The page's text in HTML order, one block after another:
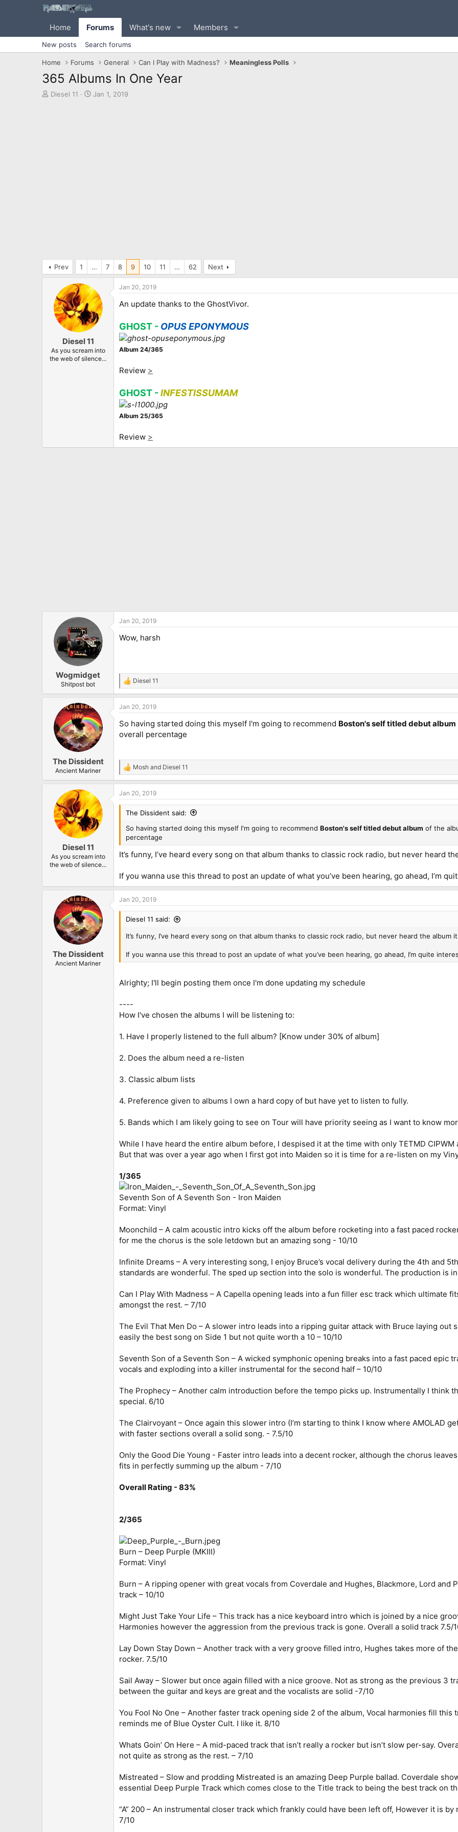
Home Forums What's new Members
New posts Search forums
Home Forums General Can I Play with Madness? Meaningless Polls
365 Albums In One Year
T
Diesel 11
S
Jan 1, 2019
Prev 1 … 7 8 9 10 11 … 62 Next
Diesel 11
As you scream into
the web of silence...
Jan 20, 2019
An update thanks to the GhostVivor.
GHOST - OPUS EPONYMOUS
Album 24/365
Review >
GHOST -INFESTISSUMAM
Album 25/365
Review >
Wogmidget
Shitpost bot
Jan 20, 2019
Wow, harsh
R
e
c
i
o
Diesel 11
The Dissident
Ancient Mariner
Jan 20, 2019
So having started doing this myself I'm going to recommend Boston's self titled debut album
overall percentage
R
e
a
c
t
:
Mosh and Diesel 11
Diesel 11
As you scream into
the web of silence...
Jan 20, 2019
The Dissident said:
So having started doing this myself I'm going to recommend Boston's self titled debut album of the
percentage
It’s funny, I’ve heard every song on that album thanks to classic rock radio, but never heard
If you wanna use this thread to post an update of what you’ve been hearing, go ahead, I’m
The Dissident
Ancient Mariner
Jan 20, 2019
Diesel 11 said:
It’s funny, I’ve heard every song on that album thanks to classic rock radio, but never heard the album
If you wanna use this thread to post an update of what you’ve been hearing, go ahead, I’m quite
Alrighty; I'll begin posting them once I'm done updating my schedule
----
How I've chosen the albums I will be listening to:
1. Have I properly listened to the full album? [Know under 30% of album]
2. Does the album need a re-listen
3. Classic album lists
4. Preference given to albums I own a hard copy of but have yet to listen to fully.
5. Bands which I am likely going to see on Tour will have priority seeing as I want to know
While I have heard the entire album before, I despised it at the time with only TETMD
But that was over a year ago when I first got into Maiden so it is time for a re-listen on my
1/365
Seventh Son of A Seventh Son - Iron Maiden
Format: Vinyl
Moonchild – A calm acoustic intro kicks off the album before rocketing into a fast paced
for me the chorus is the sole letdown but an amazing song - 10/10
Infinite Dreams – A very interesting song, I enjoy Bruce’s vocal delivery during the 4th and
standards are wonderful. The sped up section into the solo is wonderful. The production is
Can I Play With Madness – A Capella opening leads into a fun filler esc track which ultimate
amongst the rest. – 7/10
The Evil That Men Do – A slower intro leads into a ripping guitar attack with Bruce laying out
easily the best song on Side 1 but not quite worth a 10 – 10/10
Seventh Son of a Seventh Son – A wicked symphonic opening breaks into a fast paced epic
vocals and exploding into a killer instrumental for the second half – 10/10
The Prophecy – Another calm introduction before the tempo picks up. Instrumentally I think
special. 6/10
The Clairvoyant – Once again this slower intro (I’m starting to think I know where AMOLAD
with faster sections overall a solid song. - 7.5/10
Only the Good Die Young - Faster intro leads into a decent rocker, although the chorus
fits in perfectly summing up the album - 7/10
Overall Rating - 83%
2/365
Burn – Deep Purple (MKIII)
Format: Vinyl
Burn – A ripping opener with great vocals from Coverdale and Hughes, Blackmore, Lord and
track – 10/10
Might Just Take Your Life – This track has a nice keyboard intro which is joined by a nice
Harmonies however the aggression from the previous track is gone. Overall a solid track 7.5/
Lay Down Stay Down – Another track with a very groove filled intro, Hughes takes more of
rocker. 7.5/10
Sail Away – Slower but once again filled with a nice groove. Not as strong as the previous 3
between the guitar and keys are great and the vocalists are solid -7/10
You Fool No One – Another faster track opening side 2 of the album, Vocal harmonies fill
reminds me of Blue Oyster Cult. I like it. 8/10
Whats Goin’ On Here – A mid-paced track that isn’t really a rocker but isn’t slow per-say.
not quite as strong as the rest. – 7/10
Mistreated – Slow and prodding Mistreated is an amazing Deep Purple ballad. Coverdale
essential Deep Purple Track which comes close to the Title track to being the best track on
“A” 200 – An instrumental closer track which frankly could have been left off, However it is
7/10